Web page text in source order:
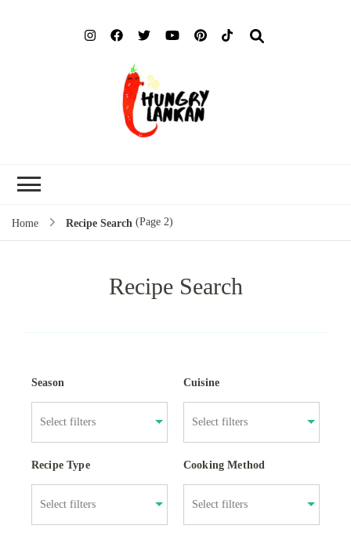
Home Recipe Search (Page 2)
Recipe Search
Season Cuisine
Recipe Type Cooking Method